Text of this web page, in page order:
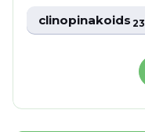
clinopinakoids23